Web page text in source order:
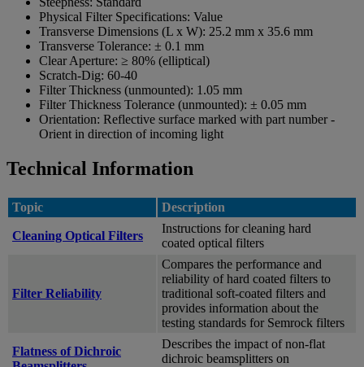
Physical Filter Specifications: Value
Transverse Dimensions (L x W): 25.2 mm x 35.6 mm
Transverse Tolerance: ± 0.1 mm
Clear Aperture: ≥ 80% (elliptical)
Scratch-Dig: 60-40
Filter Thickness (unmounted): 1.05 mm
Filter Thickness Tolerance (unmounted): ± 0.05 mm
Orientation: Reflective surface marked with part number -
Orient in direction of incoming light
Technical Information
Topic Description
Cleaning Optical Filters
Instructions for cleaning hard
coated optical filters
Filter Reliability
Compares the performance and
reliability of hard coated filters to
traditional soft-coated filters and
provides information about the
testing standards for Semrock filters
Flatness of Dichroic
Describes the impact of non-flat
dichroic beamsplitters on